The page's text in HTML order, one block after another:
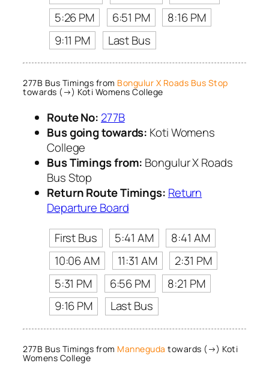
5:26 PM
6:51 PM
8:16 PM
9:11 PM
Last Bus
277B Bus Timings from Bongulur X Roads Bus Stop
towards (→) Koti Womens College
Route No: 277B
Bus going towards: Koti Womens
College
Bus Timings from: Bongulur X Roads
Bus Stop
Return Route Timings: Return
Departure Board
First Bus
5:41 AM
8:41 AM
10:06 AM
11:31 AM
2:31 PM
5:31 PM
6:56 PM
8:21 PM
9:16 PM
Last Bus
277B Bus Timings from Manneguda towards (→) Koti
Womens College